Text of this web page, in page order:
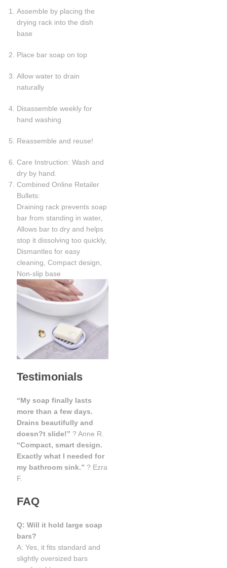
Assemble by placing the
drying rack into the dish
base
Place bar soap on top
Allow water to drain
naturally
Disassemble weekly for
hand washing
Reassemble and reuse!
Care Instruction: Wash and
dry by hand.
Combined Online Retailer
Bullets:
Draining rack prevents soap
bar from standing in water,
Allows bar to dry and helps
stop it dissolving too quickly,
Dismantles for easy
cleaning, Compact design,
Non-slip base
Testimonials
“My soap finally lasts
more than a few days.
Drains beautifully and
doesn?t slide!” ? Anne R.
“Compact, smart design.
Exactly what I needed for
my bathroom sink.” ? Ezra
F.
FAQ
Q: Will it hold large soap
bars?
A: Yes, it fits standard and
slightly oversized bars